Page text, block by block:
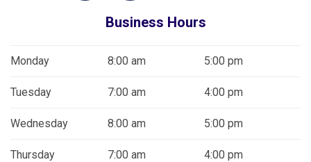
Business Hours
Monday 8:00 am 5:00 pm
Tuesday 7:00 am 4:00 pm
Wednesday 8:00 am 5:00 pm
Thursday 7:00 am 4:00 pm